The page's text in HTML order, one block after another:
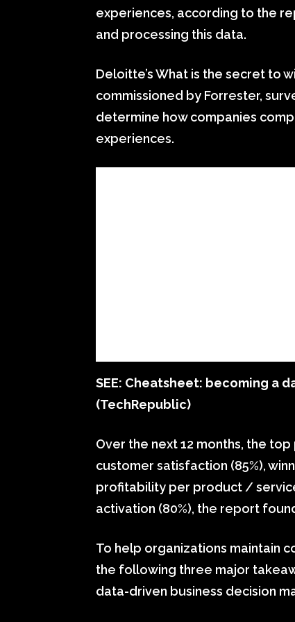
experiences, according to the
and processing this data.
Deloitte’s What is the secret to
commissioned by Forrester,
determine how companies
experiences.
SEE: Cheatsheet: becoming a
(TechRepublic)
Over the next 12 months, the
customer satisfaction (85%),
profitability per product /
activation (80%), the report
To help organizations maintain
the following three major
data-driven business decision